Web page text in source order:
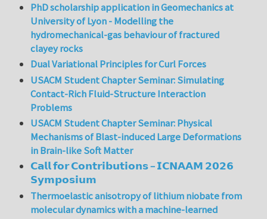
PhD scholarship application in Geomechanics at
University of Lyon - Modelling the
hydromechanical-gas behaviour of fractured
clayey rocks
Dual Variational Principles for Curl Forces
USACM Student Chapter Seminar: Simulating
Contact-Rich Fluid-Structure Interaction
Problems
USACM Student Chapter Seminar: Physical
Mechanisms of Blast-induced Large Deformations
in Brain-like Soft Matter
𝗖𝗮𝗹𝗹 𝗳𝗼𝗿 𝗖𝗼𝗻𝘁𝗿𝗶𝗯𝘂𝘁𝗶𝗼𝗻𝘀 – 𝗜𝗖𝗡𝗔𝗔𝗠 𝟮𝟬𝟮𝟲
𝗦𝘆𝗺𝗽𝗼𝘀𝗶𝘂𝗺
Thermoelastic anisotropy of lithium niobate from
molecular dynamics with a machine-learned